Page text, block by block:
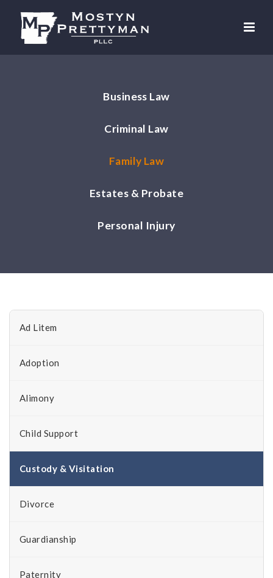
Business Law
Criminal Law
Family Law
Estates & Probate
Personal Injury
Ad Litem
Adoption
Alimony
Child Support
Custody & Visitation
Divorce
Guardianship
Paternity